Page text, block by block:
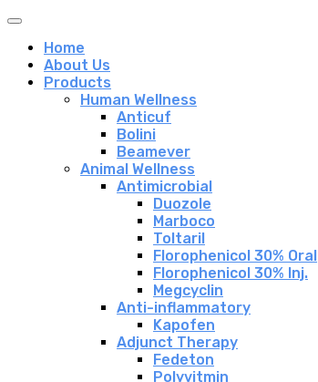
Home
About Us
Products
Human Wellness
Anticuf
Bolini
Beamever
Animal Wellness
Antimicrobial
Duozole
Marboco
Toltaril
Florophenicol 30% Oral
Florophenicol 30% Inj.
Megcyclin
Anti-inflammatory
Kapofen
Adjunct Therapy
Fedeton
Polyvitmin